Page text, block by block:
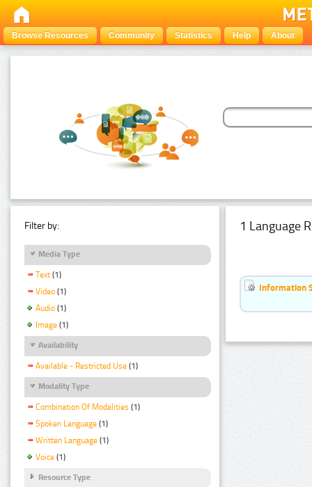
Browse Resources Community Statistics Help About
Filter by:
Media Type
Text (1)
Video (1)
Audio (1)
Image (1)
Availability
Available - Restricted Use (1)
Modality Type
Combination Of Modalities (1)
Spoken Language (1)
Written Language (1)
Voice (1)
Resource Type
1 Language
Information